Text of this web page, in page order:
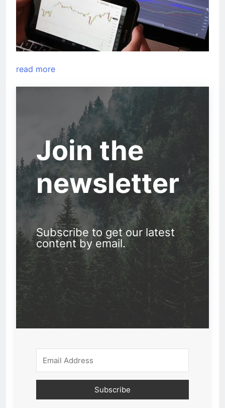
read more
Join the
newsletter
Subscribe to get our latest
content by email.
Subscribe